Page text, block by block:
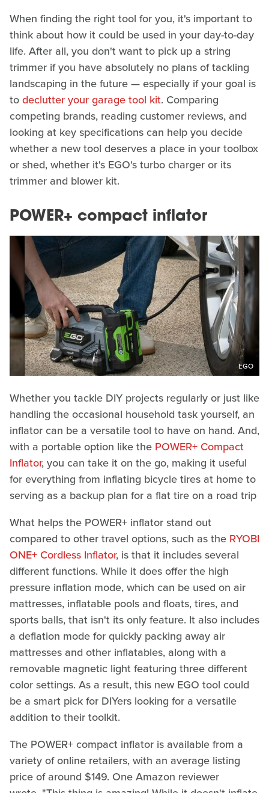
When finding the right tool for you, it's important to
think about how it could be used in your day-to-day
life. After all, you don't want to pick up a string
trimmer if you have absolutely no plans of tackling
landscaping in the future — especially if your goal is
todeclutter your garage tool kit. Comparing
competing brands, reading customer reviews, and
looking at key specifications can help you decide
whether a new tool deserves a place in your toolbox
or shed, whether it's EGO's turbo charger or its
trimmer and blower kit.
POWER+ compact inflator
EGO
Whether you tackle DIY projects regularly or just like
handling the occasional household task yourself, an
inflator can be a versatile tool to have on hand. And,
with a portable option like the POWER+ Compact
Inflator, you can take it on the go, making it useful
for everything from inflating bicycle tires at home to
serving as a backup plan for a flat tire on a road trip
What helps the POWER+ inflator stand out
compared to other travel options, such as the RYOBI
ONE+ Cordless Inflator, is that it includes several
different functions. While it does offer the high
pressure inflation mode, which can be used on air
mattresses, inflatable pools and floats, tires, and
sports balls, that isn't its only feature. It also includes
a deflation mode for quickly packing away air
mattresses and other inflatables, along with a
removable magnetic light featuring three different
color settings. As a result, this new EGO tool could
be a smart pick for DIYers looking for a versatile
addition to their toolkit.
The POWER+ compact inflator is available from a
variety of online retailers, with an average listing
price of around $149. One Amazon reviewer